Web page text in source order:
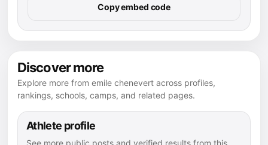
Copy embed code
Discover more
Explore more from emile chenevert across profiles,
rankings, schools, camps, and related pages.
Athlete profile